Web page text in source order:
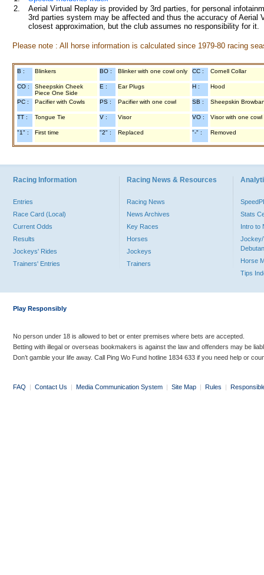
2.
Aerial Virtual Replay is provided by 3rd parties, for personal
3rd parties system may be affected and thus the accuracy of
closest approximation, but the club assumes no responsibility for
Please note : All horse information is calculated since 1979-80 racing
B : Blinkers BO : Blinker with one cowl only CC : Cornell Collar
CO :
Sheepskin Cheek
Piece One Side
E : Ear Plugs H : Hood
PC : Pacifier with Cowls PS : Pacifier with one cowl SB : Sheepskin
TT : Tongue Tie V : Visor VO : Visor with one cowl
"1" : First time "2" : Replaced "-" : Removed
Racing Information
Entries
Race Card (Local)
Current Odds
Results
Jockeys' Rides
Trainers' Entries
Racing News & Resources
Racing News
News Archives
Key Races
Horses
Jockeys
Trainers
Stats
Intro to
Jockey/
Horse
Tips
Play Responsibly
No person under 18 is allowed to bet or enter premises where bets are accepted.
Betting with illegal or overseas bookmakers is against the law and offenders may be
Don’t gamble your life away. Call Ping Wo Fund hotline 1834 633 if you need help or
FAQ | Contact Us | Media Communication System | Site Map | Rules |